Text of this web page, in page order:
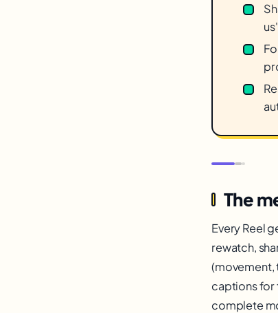
The
Every Reel
rewatch,
(movement,
captions for
complete